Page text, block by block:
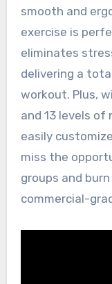
smooth and
exercise is
eliminates
delivering a
workout. Plus,
and 13 levels of
easily
miss the
groups and
commercial-